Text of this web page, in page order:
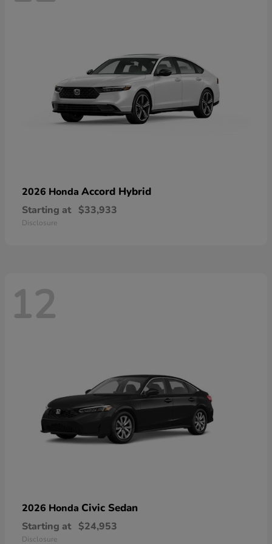
2026 Honda Accord Hybrid
Starting at $33,933
Disclosure
12
2026 Honda Civic Sedan
Starting at $24,953
Disclosure